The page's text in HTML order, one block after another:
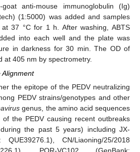
goat anti-mouse immunoglobulin (Ig)
(1:5000) was added and samples
37 °C for 1 h. After washing, ABTS
into each well and the plate was
in darkness for 30 min. The OD of
at 405 nm by spectrometry.
Alignment
the epitope of the PEDV neutralizing
PEDV strains/genotypes and other
genus, the amino acid sequences
the PEDV causing recent outbreaks
the past 5 years) including JX-
QUE39276.1), CN/Liaoning/25/2018